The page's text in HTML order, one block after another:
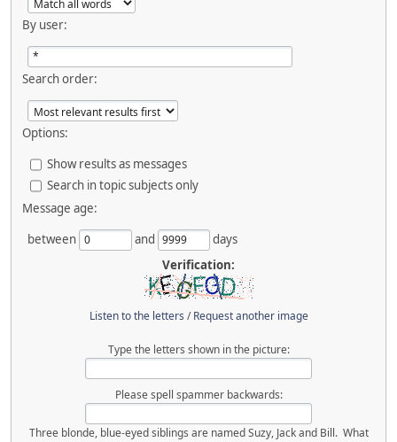
By user:
Search order:
Options:
Show results as messages
Search in topic subjects only
Message age:
between
and
days
Verification:
Listen to the letters /Request another image
Type the letters shown in the picture:
Please spell spammer backwards:
Three blonde, blue-eyed siblings are named Suzy, Jack and Bill. What